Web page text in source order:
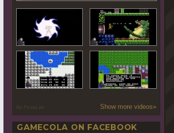
By PoseLab Show more videos»
GAMECOLA ON FACEBOOK